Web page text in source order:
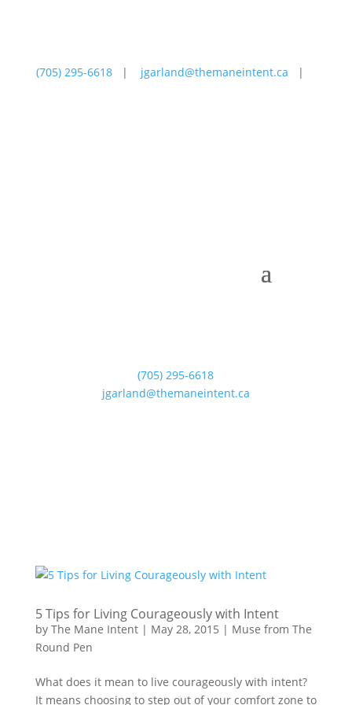
(705) 295-6618 | jgarland@themaneintent.ca |
(705) 295-6618
jgarland@themaneintent.ca
5 Tips for Living Courageously with Intent
by The Mane Intent| May 28, 2015 | Muse from The
Round Pen
What does it mean to live courageously with intent?
It means choosing to step out of your comfort zone to